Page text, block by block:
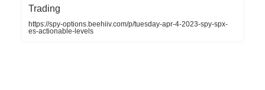
Trading
https://spy-options.beehiiv.com/p/tuesday-apr-4-2023-spy-spx-
es-actionable-levels